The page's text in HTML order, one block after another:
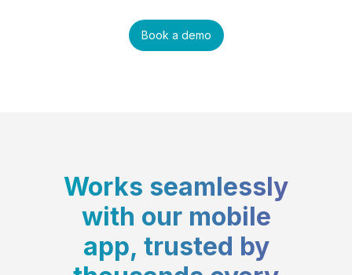
Book a demo
Works seamlessly
with our mobile
app, trusted by